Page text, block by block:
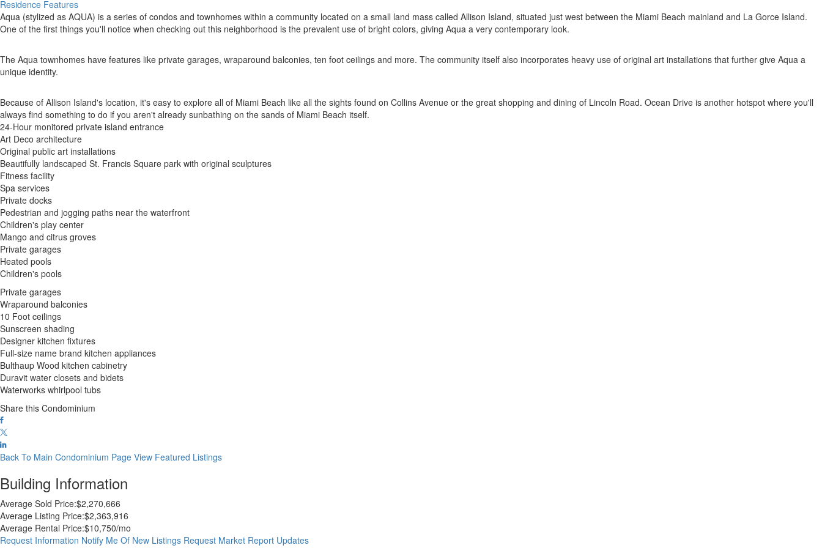
Residence Features
Aqua (stylized as AQUA) is a series of condos and townhomes within a community located on a small land mass called Allison Island, situated just west between the Miami Beach mainland and La Gorce Island.
One of the first things you'll notice when checking out this neighborhood is the prevalent use of bright colors, giving Aqua a very contemporary look.
The Aqua townhomes have features like private garages, wraparound balconies, ten foot ceilings and more. The community itself also incorporates heavy use of original art installations that further give Aqua a
unique identity.
Because of Allison Island's location, it's easy to explore all of Miami Beach like all the sights found on Collins Avenue or the great shopping and dining of Lincoln Road. Ocean Drive is another hotspot where you'll
always find something to do if you aren't already sunbathing on the sands of Miami Beach itself.
24-Hour monitored private island entrance
Art Deco architecture
Original public art installations
Beautifully landscaped St. Francis Square park with original sculptures
Fitness facility
Spa services
Private docks
Pedestrian and jogging paths near the waterfront
Children's play center
Mango and citrus groves
Private garages
Heated pools
Children's pools
Private garages
Wraparound balconies
10 Foot ceilings
Sunscreen shading
Designer kitchen fixtures
Full-size name brand kitchen appliances
Bulthaup Wood kitchen cabinetry
Duravit water closets and bidets
Waterworks whirlpool tubs
Share this Condominium
Back To Main Condominium Page View Featured Listings
Building Information
Average Sold Price:$2,270,666
Average Listing Price:$2,363,916
Average Rental Price:$10,750/mo
Request Information Notify Me Of New Listings Request Market Report Updates